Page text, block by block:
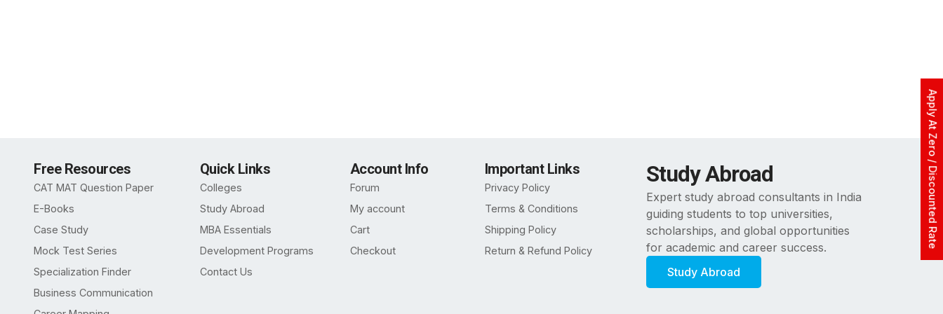
Apply At Zero / Discounted Rate
Free Resources
CAT MAT Question Paper
E-Books
Case Study
Mock Test Series
Specialization Finder
Business Communication
Quick Links
Colleges
Study Abroad
MBA Essentials
Development Programs
Contact Us
Account Info
Forum
My account
Cart
Checkout
Important Links
Privacy Policy
Terms & Conditions
Shipping Policy
Return & Refund Policy
Study Abroad
Expert study abroad consultants in India
guiding students to top universities,
scholarships, and global opportunities
for academic and career success.
Study Abroad